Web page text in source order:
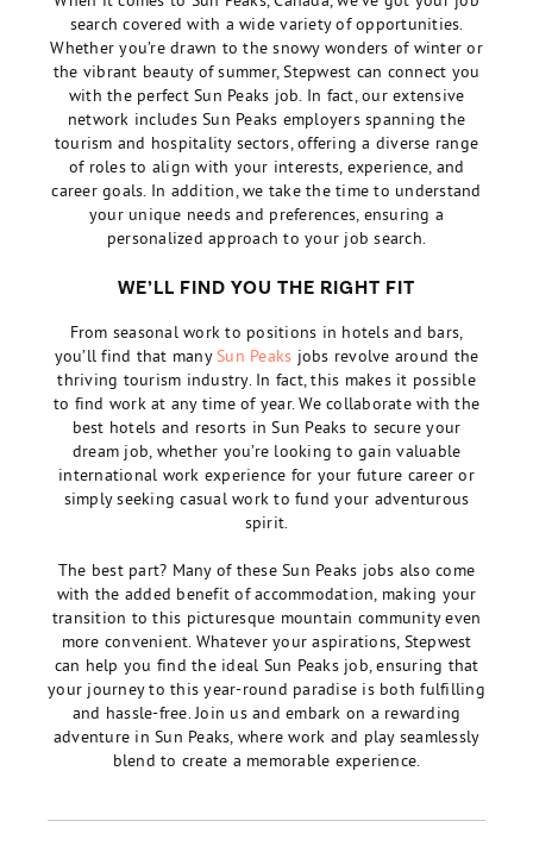
search covered with a wide variety of opportunities.
Whether you’re drawn to the snowy wonders of winter or
the vibrant beauty of summer, Stepwest can connect you
with the perfect Sun Peaks job. In fact, our extensive
network includes Sun Peaks employers spanning the
tourism and hospitality sectors, offering a diverse range
of roles to align with your interests, experience, and
career goals. In addition, we take the time to understand
your unique needs and preferences, ensuring a
personalized approach to your job search.
WE’LL FIND YOU THE RIGHT FIT
From seasonal work to positions in hotels and bars,
you’ll find that manySun Peaks jobs revolve around the
thriving tourism industry. In fact, this makes it possible
to find work at any time of year. We collaborate with the
best hotels and resorts in Sun Peaks to secure your
dream job, whether you’re looking to gain valuable
international work experience for your future career or
simply seeking casual work to fund your adventurous
spirit.
The best part? Many of these Sun Peaks jobs also come
with the added benefit of accommodation, making your
transition to this picturesque mountain community even
more convenient. Whatever your aspirations, Stepwest
can help you find the ideal Sun Peaks job, ensuring that
your journey to this year-round paradise is both fulfilling
and hassle-free. Join us and embark on a rewarding
adventure in Sun Peaks, where work and play seamlessly
blend to create a memorable experience.